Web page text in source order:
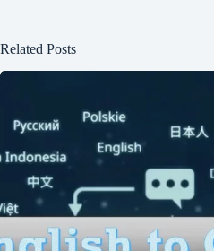
Related Posts